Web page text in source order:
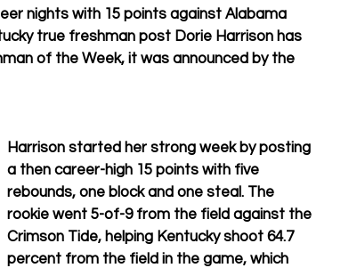
nights with 15 points against Alabama
true freshman post Dorie Harrison has
of the Week, it was announced by the
Harrison started her strong week by posting
a then career-high 15 points with five
rebounds, one block and one steal. The
rookie went 5-of-9 from the field against the
Crimson Tide, helping Kentucky shoot 64.7
percent from the field in the game, which